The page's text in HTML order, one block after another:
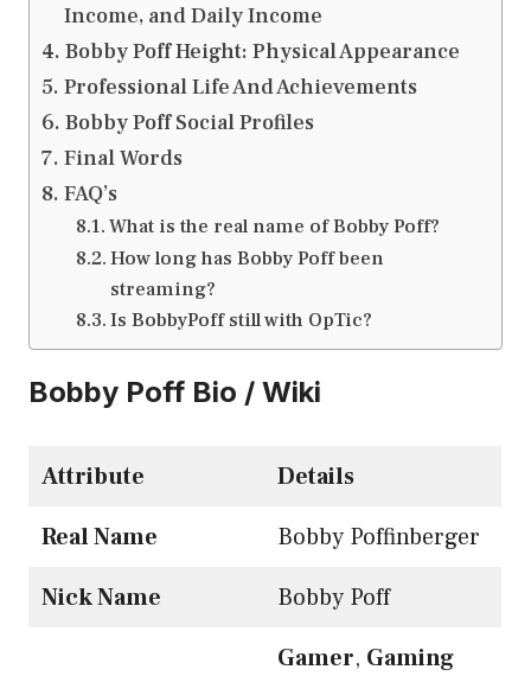
Income, and Daily Income
Bobby Poff Height: Physical Appearance
Professional Life And Achievements
Bobby Poff Social Profiles
Final Words
FAQ’s
What is the real name of Bobby Poff?
How long has Bobby Poff been
streaming?
Is BobbyPoff still with OpTic?
Bobby Poff Bio / Wiki
Attribute
Details
Real Name
Bobby Poffinberger
Nick Name
Bobby Poff
Gamer, Gaming